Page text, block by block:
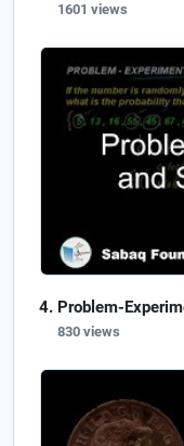
1601 views
Problem-
830 views